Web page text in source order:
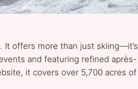
It offers more than just skiing—it’s
and featuring refined après-
it covers over 5,700 acres of